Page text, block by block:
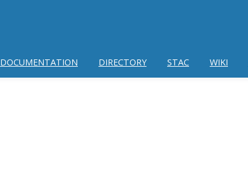
DOCUMENTATION DIRECTORY STAC WIKI